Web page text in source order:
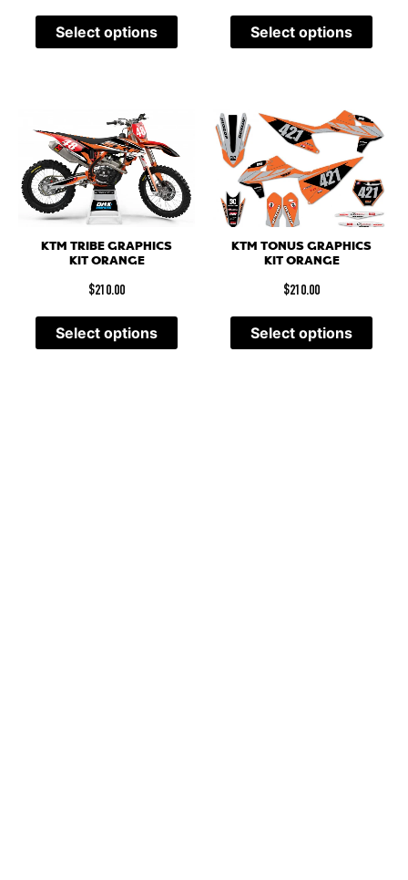
Select options Select options
KTM TRIBE GRAPHICS
KIT ORANGE
$210.00
Select options
KTM TONUS GRAPHICS
KIT ORANGE
$210.00
Select options